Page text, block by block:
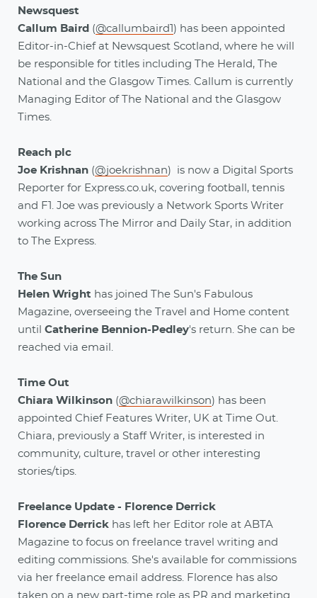
Newsquest
Callum Baird (@callumbaird1) has been appointed
Editor-in-Chief at Newsquest Scotland, where he will
be responsible for titles including The Herald, The
National and the Glasgow Times. Callum is currently
Managing Editor of The National and the Glasgow
Times.
Reach plc
Joe Krishnan (@joekrishnan) is now a Digital Sports
Reporter for Express.co.uk, covering football, tennis
and F1. Joe was previously a Network Sports Writer
working across The Mirror and Daily Star, in addition
to The Express.
The Sun
Helen Wright has joined The Sun's Fabulous
Magazine, overseeing the Travel and Home content
until Catherine Bennion-Pedley's return. She can be
reached via email.
Time Out
Chiara Wilkinson (@chiarawilkinson) has been
appointed Chief Features Writer, UK at Time Out.
Chiara, previously a Staff Writer, is interested in
community, culture, travel or other interesting
stories/tips.
Freelance Update - Florence Derrick
Florence Derrick has left her Editor role at ABTA
Magazine to focus on freelance travel writing and
editing commissions. She's available for commissions
via her freelance email address. Florence has also
taken on a new part-time role as PR and marketing